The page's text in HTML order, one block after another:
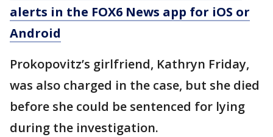
alerts in the FOX6 News app for iOS or
Android
Prokopovitz’s girlfriend, Kathryn Friday,
was also charged in the case, but she died
before she could be sentenced for lying
during the investigation.